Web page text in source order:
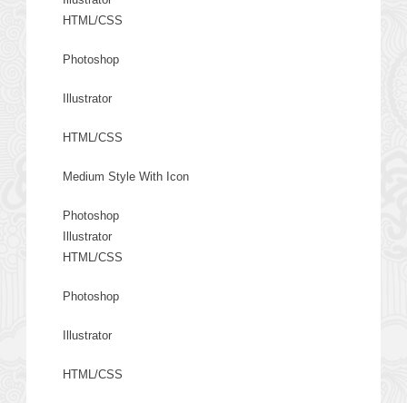
HTML/CSS
Photoshop
Illustrator
HTML/CSS
Medium Style With Icon
Photoshop
Illustrator
HTML/CSS
Photoshop
Illustrator
HTML/CSS